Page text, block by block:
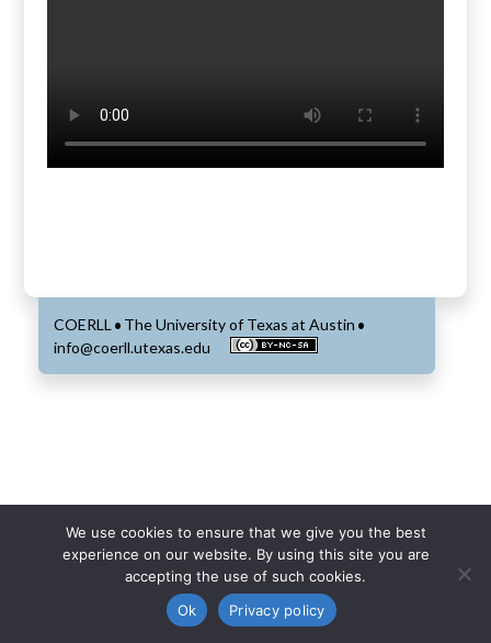
COERLL• The University of Texas at Austin •
info@coerll.utexas.edu
We use cookies to ensure that we give you the best
experience on our website. By using this site you are
accepting the use of such cookies.
Ok
Privacy policy